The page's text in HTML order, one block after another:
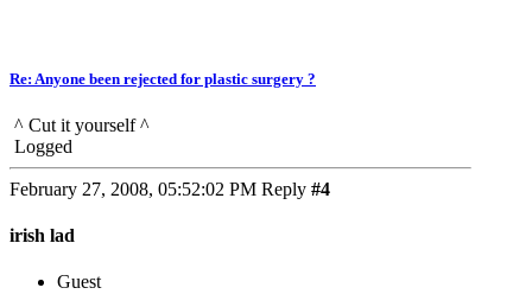
Re: Anyone been rejected for plastic surgery ?
^ Cut it yourself ^
Logged
February 27, 2008, 05:52:02 PM Reply #4
irish lad
Guest